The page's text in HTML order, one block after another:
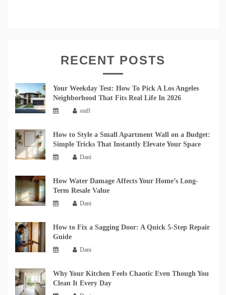
RECENT POSTS
Your Weekday Test: How To Pick A Los Angeles
Neighborhood That Fits Real Life In 2026
staff
How to Style a Small Apartment Wall on a Budget:
Simple Tricks That Instantly Elevate Your Space
Dani
How Water Damage Affects Your Home’s Long-
Term Resale Value
Dani
How to Fix a Sagging Door: A Quick 5-Step Repair
Guide
Dani
Why Your Kitchen Feels Chaotic Even Though You
Clean It Every Day